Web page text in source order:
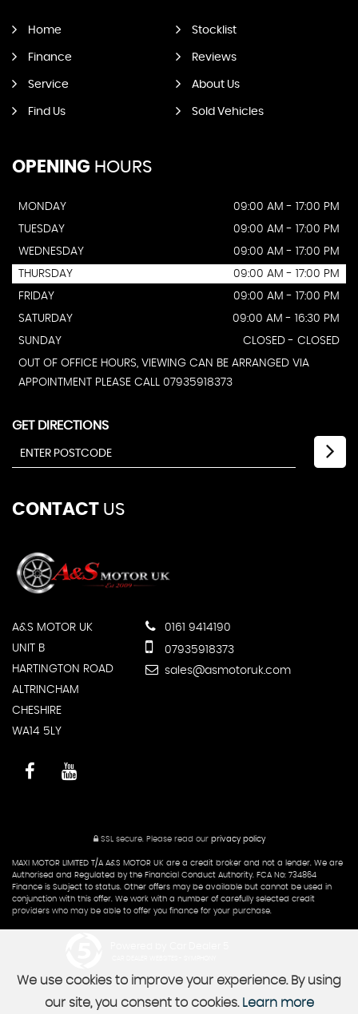
Home Stocklist
Finance Reviews
Service About Us
Find Us Sold Vehicles
OPENING HOURS
MONDAY
09:00 AM - 17:00 PM
TUESDAY
09:00 AM - 17:00 PM
WEDNESDAY
09:00 AM - 17:00 PM
THURSDAY
09:00 AM - 17:00 PM
FRIDAY
09:00 AM - 17:00 PM
SATURDAY
09:00 AM - 16:30 PM
SUNDAY
CLOSED - CLOSED
OUT OF OFFICE HOURS, VIEWING CAN BE ARRANGED VIA
APPOINTMENT PLEASE CALL 07935918373
GET DIRECTIONS
CONTACT US
A&S MOTOR UK
UNIT B
HARTINGTON ROAD
ALTRINCHAM
CHESHIRE
WA14 5LY
0161 9414190
07935918373
sales@asmotoruk.com
SSL secure.Please read our privacy policy
MAXI MOTOR LIMITED T/A A&S MOTOR UK are a credit broker and not a lender. We are
Authorised and Regulated by the Financial Conduct Authority. FCA No: 734864
Finance is Subject to status. Other offers may be available but cannot be used in
conjunction with this offer. We work with a number of carefully selected credit
providers who may be able to offer you finance for your purchase.
We use cookies to improve your experience. By using
our site, you consent to cookies. Learn more